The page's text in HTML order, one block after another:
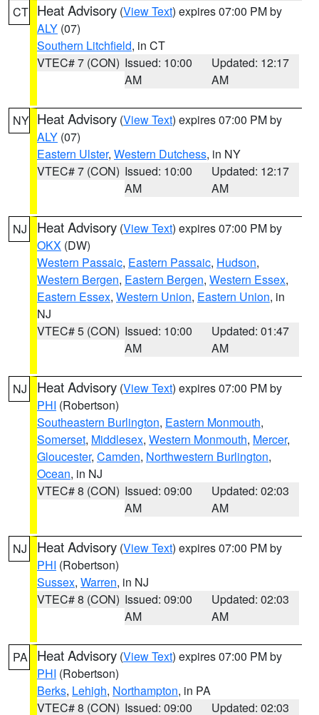
CT Heat Advisory (View Text) expires 07:00 PM by
ALY (07)
Southern Litchfield, in CT
VTEC# 7 (CON) Issued: 10:00
AM
Updated: 12:17
AM
NY Heat Advisory (View Text) expires 07:00 PM by
ALY (07)
Eastern Ulster, Western Dutchess, in NY
VTEC# 7 (CON) Issued: 10:00
AM
Updated: 12:17
AM
NJ Heat Advisory (View Text) expires 07:00 PM by
OKX (DW)
Western Passaic, Eastern Passaic, Hudson,
Western Bergen, Eastern Bergen, Western Essex,
Eastern Essex, Western Union, Eastern Union, in
NJ
VTEC# 5 (CON) Issued: 10:00
AM
Updated: 01:47
AM
NJ Heat Advisory (View Text) expires 07:00 PM by
PHI (Robertson)
Southeastern Burlington, Eastern Monmouth,
Somerset, Middlesex, Western Monmouth, Mercer,
Gloucester, Camden, Northwestern Burlington,
Ocean, in NJ
VTEC# 8 (CON) Issued: 09:00
AM
Updated: 02:03
AM
NJ Heat Advisory (View Text) expires 07:00 PM by
PHI (Robertson)
Sussex, Warren, in NJ
VTEC# 8 (CON) Issued: 09:00
AM
Updated: 02:03
AM
PA Heat Advisory (View Text) expires 07:00 PM by
PHI (Robertson)
Berks, Lehigh, Northampton, in PA
VTEC# 8 (CON) Issued: 09:00 Updated: 02:03